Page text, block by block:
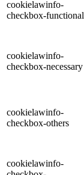
cookielawinfo-
checkbox-functional
cookielawinfo-
checkbox-necessary
cookielawinfo-
checkbox-others
cookielawinfo-